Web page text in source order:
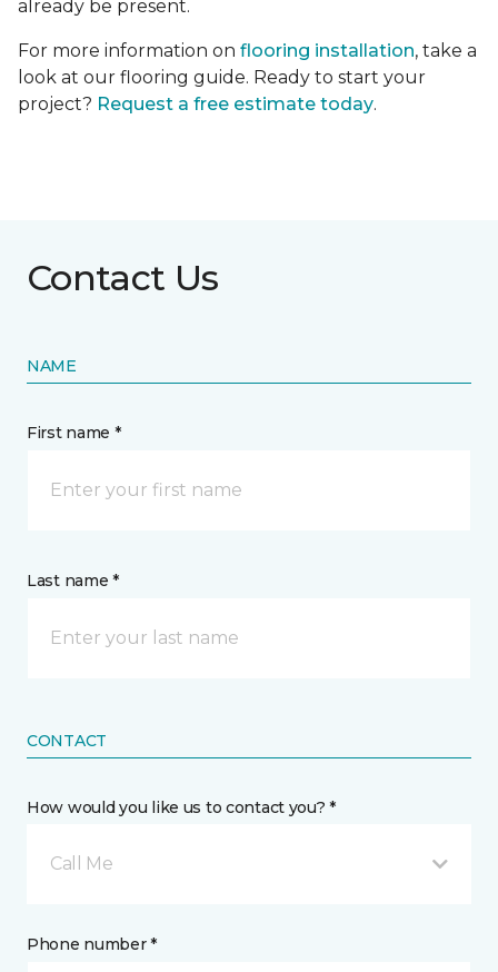
already be present.
For more information on flooring installation, take a
look at our flooring guide. Ready to start your
project? Request a free estimate today.
Contact Us
NAME
First name *
Last name *
CONTACT
How would you like us to contact you? *
Call Me
Phone number *